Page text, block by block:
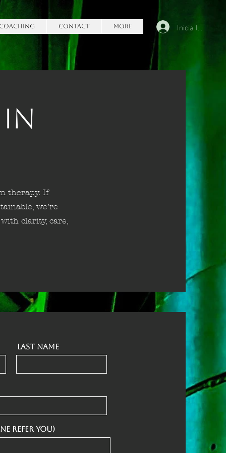
Coaching Contact More Inicia la sessió
therapy. If
we’re
clarity, care,
Last Name
refer you)